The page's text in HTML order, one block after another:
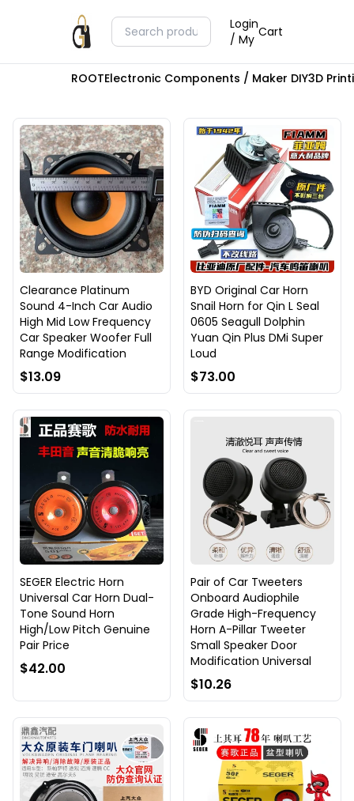
Login
/ My Cart
ROOTElectronic Components / Maker DIY3D
Clearance Platinum
Sound 4-Inch Car Audio
High Mid Low Frequency
Car Speaker Woofer Full
Range Modification
$13.09
BYD Original Car Horn
Snail Horn for Qin L Seal
0605 Seagull Dolphin
Yuan Qin Plus DMi Super
Loud
$73.00
SEGER Electric Horn
Universal Car Horn Dual-
Tone Sound Horn
High/Low Pitch Genuine
Pair Price
$42.00
Pair of Car Tweeters
Onboard Audiophile
Grade High-Frequency
Horn A-Pillar Tweeter
Small Speaker Door
Modification Universal
$10.26